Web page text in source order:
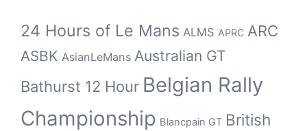
24 Hours of Le Mans ALMS APRC ARC
ASBK AsianLeMans Australian GT
Bathurst 12 Hour Belgian Rally
Championship Blancpain GT British